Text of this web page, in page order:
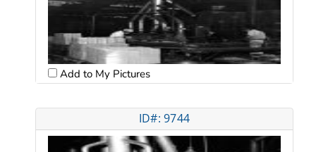
Add to My Pictures
ID#: 9744